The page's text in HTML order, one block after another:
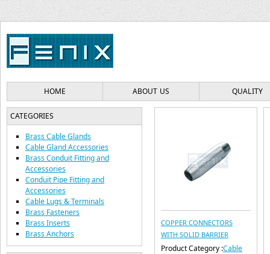
HOME ABOUT US QUALITY
CATEGORIES
Brass Cable Glands
Cable Gland Accessories
Brass Conduit Fitting and
Accessories
Conduit Pipe Fitting and
Accessories
Cable Lugs & Terminals
Brass Fasteners
Brass Inserts
Brass Anchors
COPPER CONNECTORS
WITH SOLID BARRIER
Product Category :Cable